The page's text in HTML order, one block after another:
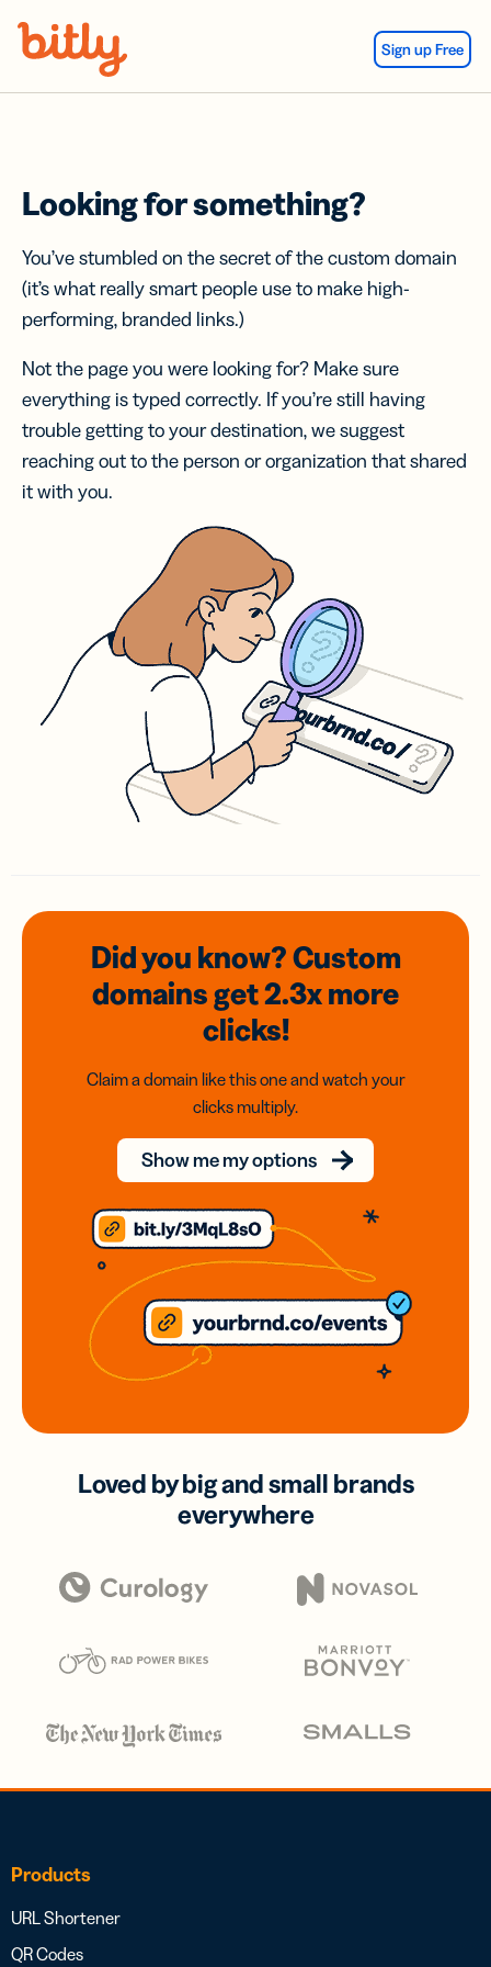
Sign up Free
Looking for something?
You’ve stumbled on the secret of the custom domain
(it’s what really smart people use to make high-
performing, branded links.)
Not the page you were looking for? Make sure
everything is typed correctly. If you’re still having
trouble getting to your destination, we suggest
reaching out to the person or organization that shared
it with you.
Did you know? Custom
domainsget 2.3xmore
clicks!
Claim a domain like this one and watch your
clicks multiply.
Show me my options
Loved by big and small brands
everywhere
Products
URL Shortener
QR Codes